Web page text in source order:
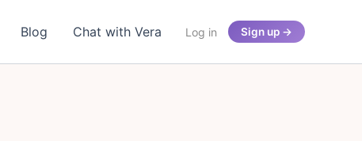
Blog Chat with Vera Log in Sign up →